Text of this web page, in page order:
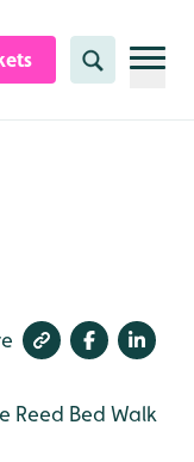
Search
Reed Bed Walk